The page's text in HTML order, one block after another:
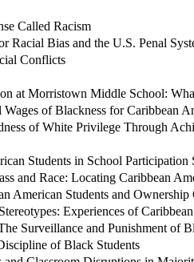
Called Racism
Racial Bias and the U.S. Penal
Conflicts
at Morristown Middle School:
of Blackness for Caribbean
of White Privilege Through
Students in School Participation
and Race: Locating Caribbean
American Students and Ownership
Experiences of
Surveillance and Punishment of
of Black Students